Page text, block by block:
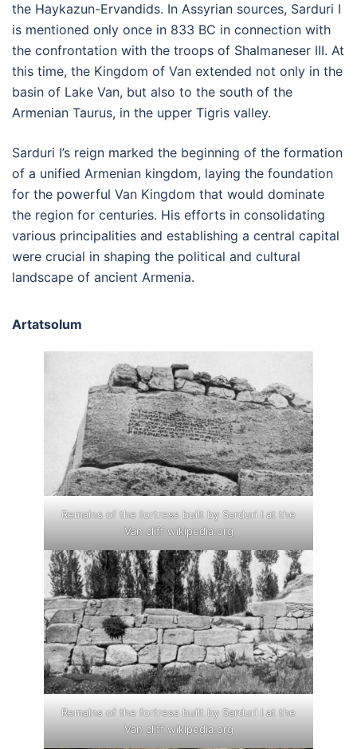
the Haykazun-Ervandids. In Assyrian sources, Sarduri I
is mentioned only once in 833 BC in connection with
the confrontation with the troops of Shalmaneser III. At
this time, the Kingdom of Van extended not only in the
basin of Lake Van, but also to the south of the
Armenian Taurus, in the upper Tigris valley.
Sarduri I’s reign marked the beginning of the formation
of a unified Armenian kingdom, laying the foundation
for the powerful Van Kingdom that would dominate
the region for centuries. His efforts in consolidating
various principalities and establishing a central capital
were crucial in shaping the political and cultural
landscape of ancient Armenia.
Artatsolum
Remains of the fortress built by Sarduri I at the
Van cliff wikipedia.org
Remains of the fortress built by Sarduri I at the
Van cliff wikipedia.org